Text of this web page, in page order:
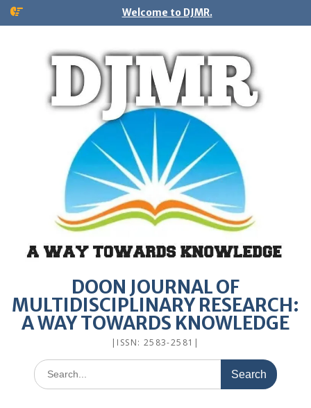
Welcome to DJMR.
DOON JOURNAL OF
MULTIDISCIPLINARY RESEARCH:
A WAY TOWARDS KNOWLEDGE
|ISSN: 2583-2581|